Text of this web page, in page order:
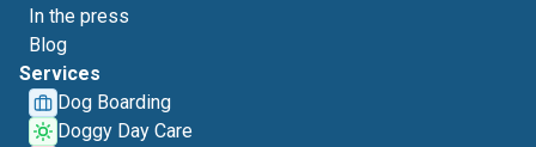
In the press
Blog
Services
Dog Boarding
Doggy Day Care